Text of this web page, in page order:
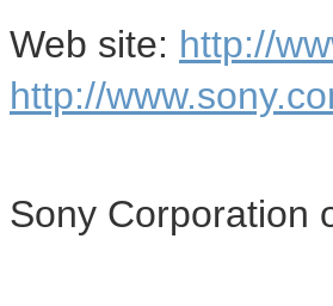
Web site: http://
http://
Sony Corporation